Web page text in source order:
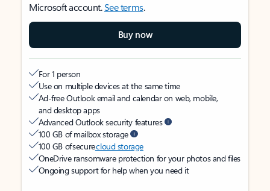
Microsoft account.See terms.
Buy now
For 1 person
Use on multiple devices at the same time
Ad-free Outlook email and calendar on web, mobile,
and desktop apps
Advanced Outlook security features
100 GB of mailbox storage
100 GB of securecloud storage
OneDrive ransomware protection for your photos and files
Ongoing support for help when you need it